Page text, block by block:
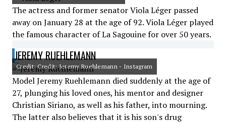
The actress and former senator Viola Léger passed
away on January 28 at the age of 92. Viola Léger played
the famous character of La Sagouine for over 50 years.
JEREMY RUEHLEMANN
Credit: Credit: Jeremy Ruehlemann - Instagram
Model Jeremy Ruehlemann died suddenly at the age of
27, plunging his loved ones, his mentor and designer
Christian Siriano, as well as his father, into mourning.
The latter also believes that it is his son's drug